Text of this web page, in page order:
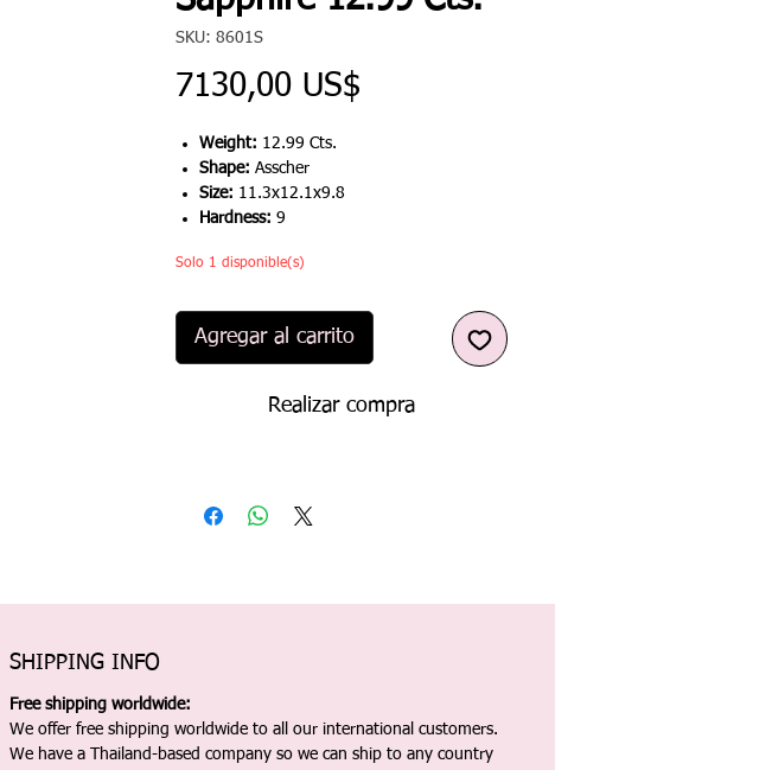
SKU: 8601S
7130,00 US$
Weight: 12.99 Cts.
Shape: Asscher
Size: 11.3x12.1x9.8
Hardness: 9
Solo 1 disponible(s)
Agregar al carrito
Realizar compra
SHIPPING INFO
Free shipping worldwide:
We offer free shipping worldwide to all our international customers.
We have a Thailand-based company so we can ship to any country